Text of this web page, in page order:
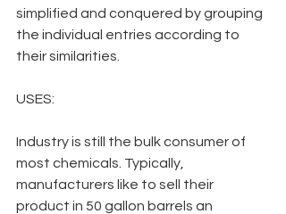
simplified and conquered by grouping
the individual entries according to
their similarities.
USES:
Industry is still the bulk consumer of
most chemicals. Typically,
manufacturers like to sell their
product in 50 gallon barrels an